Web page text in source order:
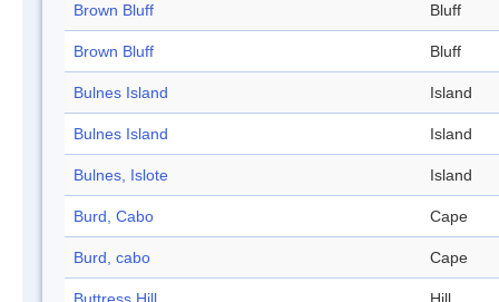
Brown Bluff Bluff
Brown Bluff Bluff
Bulnes Island Island
Bulnes Island Island
Bulnes, Islote Island
Burd, Cabo Cape
Burd, cabo Cape